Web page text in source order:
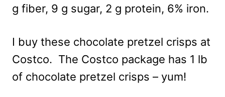
g fiber, 9 g sugar, 2 g protein, 6% iron.
I buy these chocolate pretzel crisps at
Costco. The Costco package has 1 lb
of chocolate pretzel crisps – yum!